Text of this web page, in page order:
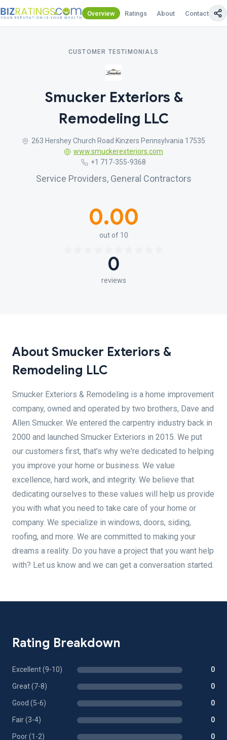
Overview Ratings About Contact Us
CUSTOMER TESTIMONIALS
Smucker Exteriors &
Remodeling LLC
263 Hershey Church Road Kinzers Pennsylvania 17535
www.smuckerexteriors.com
+1 717-355-9368
Service Providers, General Contractors
0.00
out of 10
0
reviews
About Smucker Exteriors &
Remodeling LLC
Smucker Exteriors & Remodeling is a home improvement
company, owned and operated by two brothers, Dave and
Allen Smucker. We entered the carpentry industry back in
2000 and launched Smucker Exteriors in 2015. We put
our customers first, that's why we're dedicated to helping
you improve your home or business. We value
excellence, hard work, and integrity. We believe that
dedicating ourselves to these values will help us provide
you with what you need to take care of your home or
company. We specialize in windows, doors, siding,
roofing, and more. We are committed to making your
dreams a reality. Do you have a project that you want help
with? Let us know and we can get a conversation started.
Rating Breakdown
Excellent (9-10) 0
Great (7-8) 0
Good (5-6) 0
Fair (3-4) 0
Poor (1-2) 0